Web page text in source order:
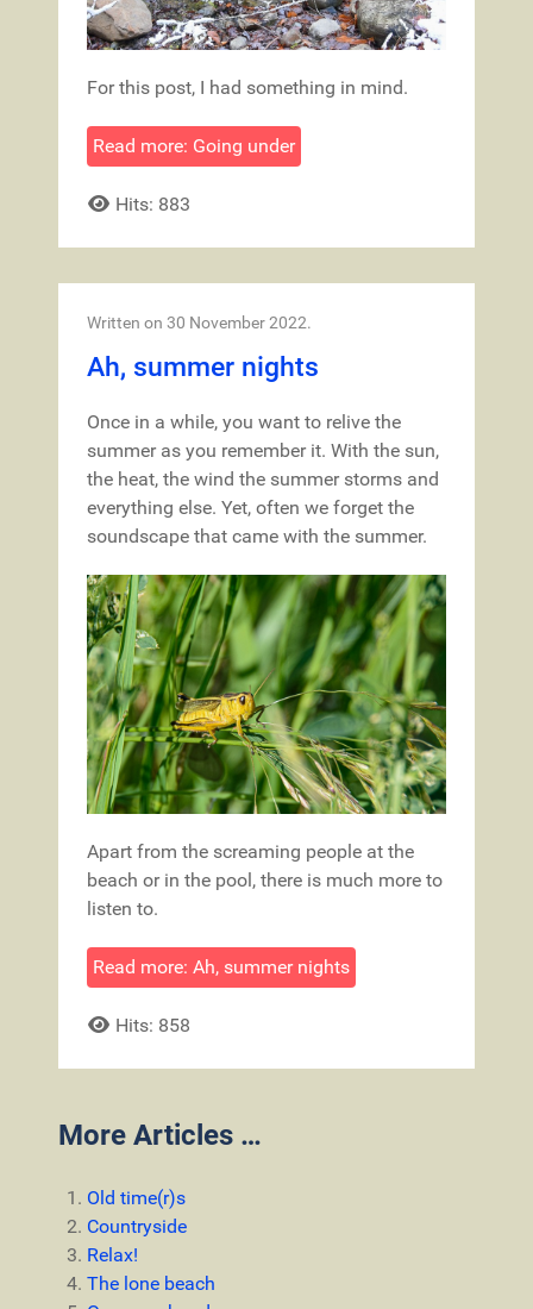
For this post, I had something in mind.
Read more: Going under
Hits: 883
Written on 30 November 2022.
Ah, summer nights
Once in a while, you want to relive the
summer as you remember it. With the sun,
the heat, the wind the summer storms and
everything else. Yet, often we forget the
soundscape that came with the summer.
Apart from the screaming people at the
beach or in the pool, there is much more to
listen to.
Read more: Ah, summer nights
Hits: 858
More Articles …
Old time(r)s
Countryside
Relax!
The lone beach